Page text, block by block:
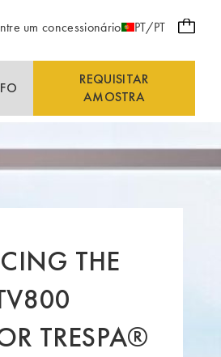
um concessionário PT/PT
REQUISITAR
AMOSTRA
THE
TRESPA®